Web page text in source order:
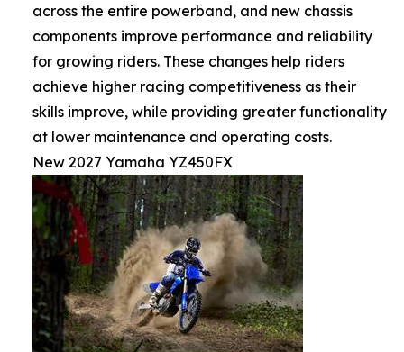
across the entire powerband, and new chassis
components improve performance and reliability
for growing riders. These changes help riders
achieve higher racing competitiveness as their
skills improve, while providing greater functionality
at lower maintenance and operating costs.
New 2027 Yamaha YZ450FX